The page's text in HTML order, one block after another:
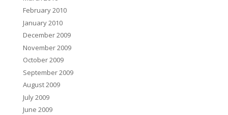
February 2010
January 2010
December 2009
November 2009
October 2009
September 2009
August 2009
July 2009
June 2009